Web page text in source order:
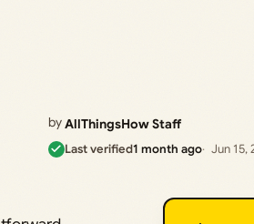
byAllThingsHow Staff
Last verified1 month ago Jun 15,